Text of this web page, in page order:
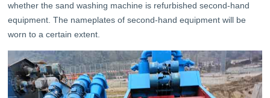
whether the sand washing machine is refurbished second-hand
equipment. The nameplates of second-hand equipment will be
worn to a certain extent.